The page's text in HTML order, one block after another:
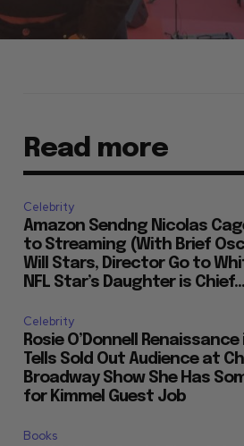
Read more
Celebrity
Amazon Sendng Nicolas
to Streaming (With Brief
Will Stars, Director Go to
NFL Star’s Daughter is Chief...
Celebrity
Rosie O’Donnell Renaissance
Tells Sold Out Audience at
Broadway Show She Has
for Kimmel Guest Job
Books